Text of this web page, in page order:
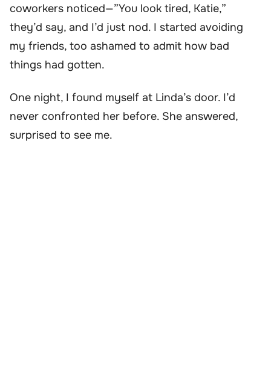
coworkers noticed—”You look tired, Katie,”
they’d say, and I’d just nod. I started avoiding
my friends, too ashamed to admit how bad
things had gotten.
One night, I found myself at Linda’s door. I’d
never confronted her before. She answered,
surprised to see me.